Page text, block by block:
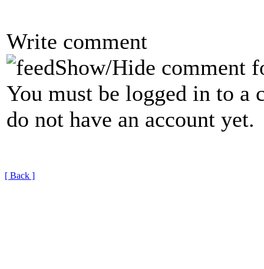
Write comment
Show/Hide comment
You must be logged in to a
do not have an account yet.
[ Back ]